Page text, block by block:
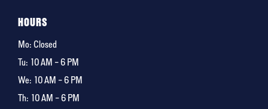
HOURS
Mo: Closed
Tu: 10 AM – 6 PM
We: 10 AM – 6 PM
Th: 10 AM – 6 PM